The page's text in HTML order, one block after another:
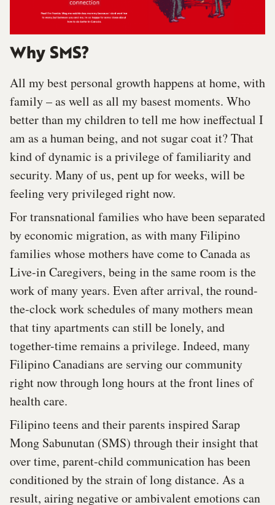
Why SMS?
All my best personal growth happens at home, with
family – as well as all my basest moments. Who
better than my children to tell me how ineffectual I
am as a human being, and not sugar coat it? That
kind of dynamic is a privilege of familiarity and
security. Many of us, pent up for weeks, will be
feeling very privileged right now.
For transnational families who have been separated
by economic migration, as with many Filipino
families whose mothers have come to Canada as
Live-in Caregivers, being in the same room is the
work of many years. Even after arrival, the round-
the-clock work schedules of many mothers mean
that tiny apartments can still be lonely, and
together-time remains a privilege. Indeed, many
Filipino Canadians are serving our community
right now through long hours at the front lines of
health care.
Filipino teens and their parents inspired Sarap
Mong Sabunutan (SMS) through their insight that
over time, parent-child communication has been
conditioned by the strain of long distance. As a
result, airing negative or ambivalent emotions can